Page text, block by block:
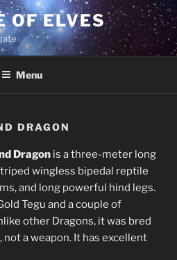
OF ELVES
Menu
DRAGON
Dragon is a three-meter long
wingless bipedal reptile
and long powerful hind legs.
Tegu and a couple of
other Dragons, it was bred
a weapon. It has excellent